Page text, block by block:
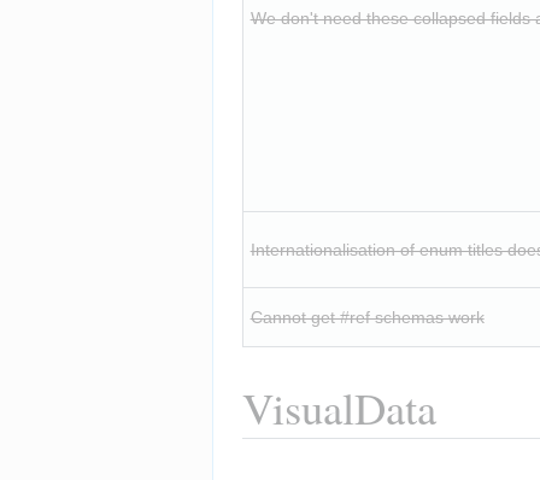
We don't need these collapsed fields
Internationalisation of enum titles
Cannot get #ref schemas work
VisualData